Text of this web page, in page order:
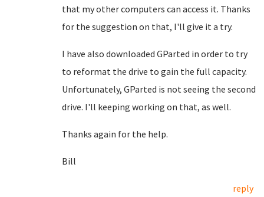
that my other computers can access it. Thanks
for the suggestion on that, I'll give it a try.
I have also downloaded GParted in order to try
to reformat the drive to gain the full capacity.
Unfortunately, GParted is not seeing the second
drive. I'll keeping working on that, as well.
Thanks again for the help.
Bill
reply